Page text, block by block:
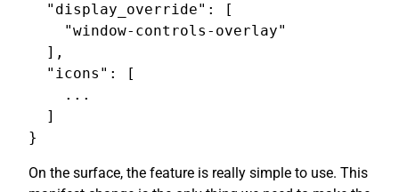
  "display_override": [
    "window-controls-overlay"
  ],
  "icons": [
    ...
  ]
On the surface, the feature is really simple to use. This